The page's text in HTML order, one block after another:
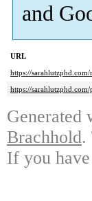
and
URL
https://sarahlutzphd.com/
https://
Generated
Brachhold.
If you